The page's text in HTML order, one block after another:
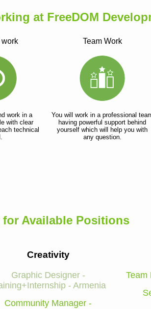
at FreeDOM
work in a
with clear
technical
Team Work
You will work in a professional
having powerful support behind
yourself which will help you with
any question.
Available Positions
Creativity
Graphic Designer -
- Armenia
Community Manager -
Team